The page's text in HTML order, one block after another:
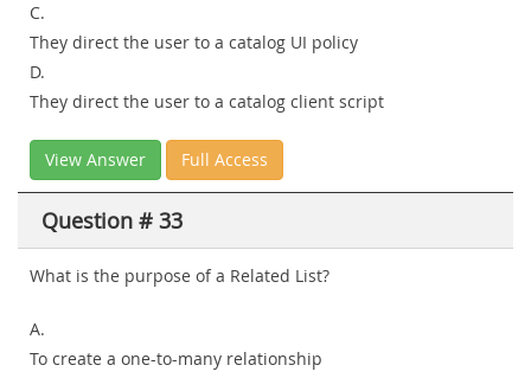
C.
They direct the user to a catalog UI policy
D.
They direct the user to a catalog client script
View Answer Full Access
Question # 33
What is the purpose of a Related List?
A.
To create a one-to-many relationship